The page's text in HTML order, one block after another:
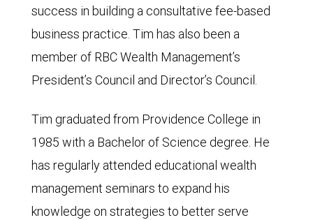
success in building a consultative fee-based
business practice. Tim has also been a
member of RBC Wealth Management’s
President’s Council and Director’s Council.
Tim graduated from Providence College in
1985 with a Bachelor of Science degree. He
has regularly attended educational wealth
management seminars to expand his
knowledge on strategies to better serve